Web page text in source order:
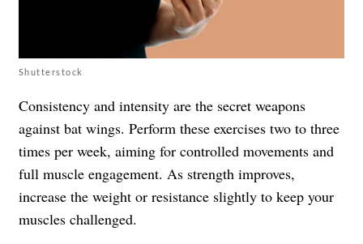
Shutterstock
Consistency and intensity are the secret weapons
against bat wings. Perform these exercises two to three
times per week, aiming for controlled movements and
full muscle engagement. As strength improves,
increase the weight or resistance slightly to keep your
muscles challenged.